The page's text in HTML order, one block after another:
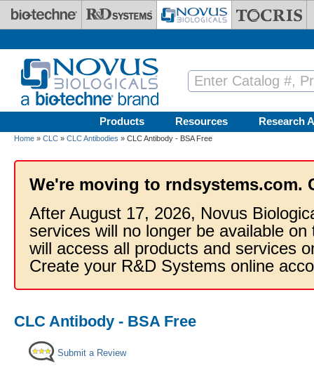
Skip to main content
Products Resources Research
Home » CLC » CLC Antibodies » CLC Antibody - BSA Free
We're moving to rndsystems.com.
After August 17, 2026, Novus
services will no longer be available
will access all products and services
Create your R&D Systems online
CLC Antibody - BSA Free
Submit a Review